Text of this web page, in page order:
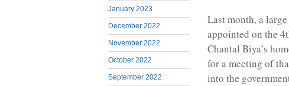
January 2023
December 2022
November 2022
October 2022
September 2022
Last month, a
appointed on the
Chantal Biya’s
for a meeting of
into the